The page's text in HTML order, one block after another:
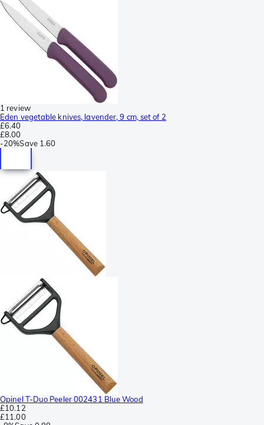
1 review
Eden vegetable knives, lavender, 9 cm, set of 2
£6.40
£8.00
-20%Save 1.60
Opinel T-Duo Peeler 002431 Blue Wood
£10.12
£11.00